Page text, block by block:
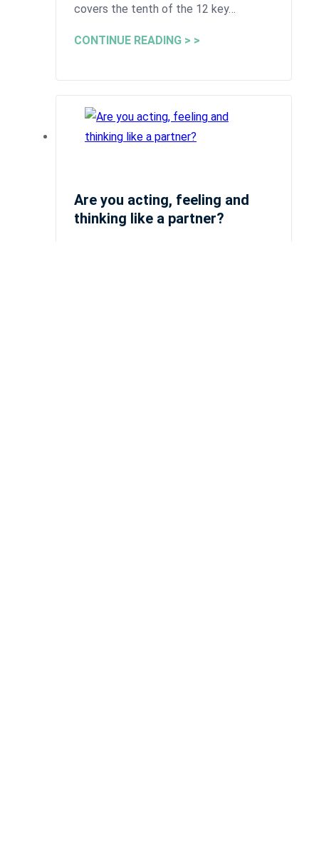
covers the tenth of the 12 key…
CONTINUE READING > >
Are you acting, feeling and
thinking like a partner?